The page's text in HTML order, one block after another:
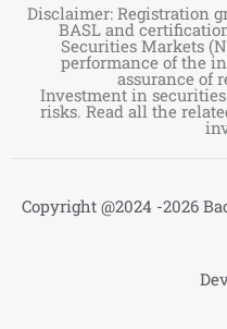
Disclaimer: Registration
BASL and
Securities Markets
performance of the
assurance of
Investment in
risks. Read all the
Copyright @2024 -2026